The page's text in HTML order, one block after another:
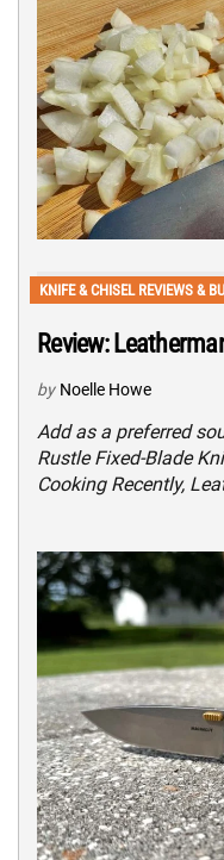
KNIFE & CHISEL REVIEWS &
Review:
by Noelle Howe
Add as a preferred
Rustle Fixed-Blade
Cooking Recently,